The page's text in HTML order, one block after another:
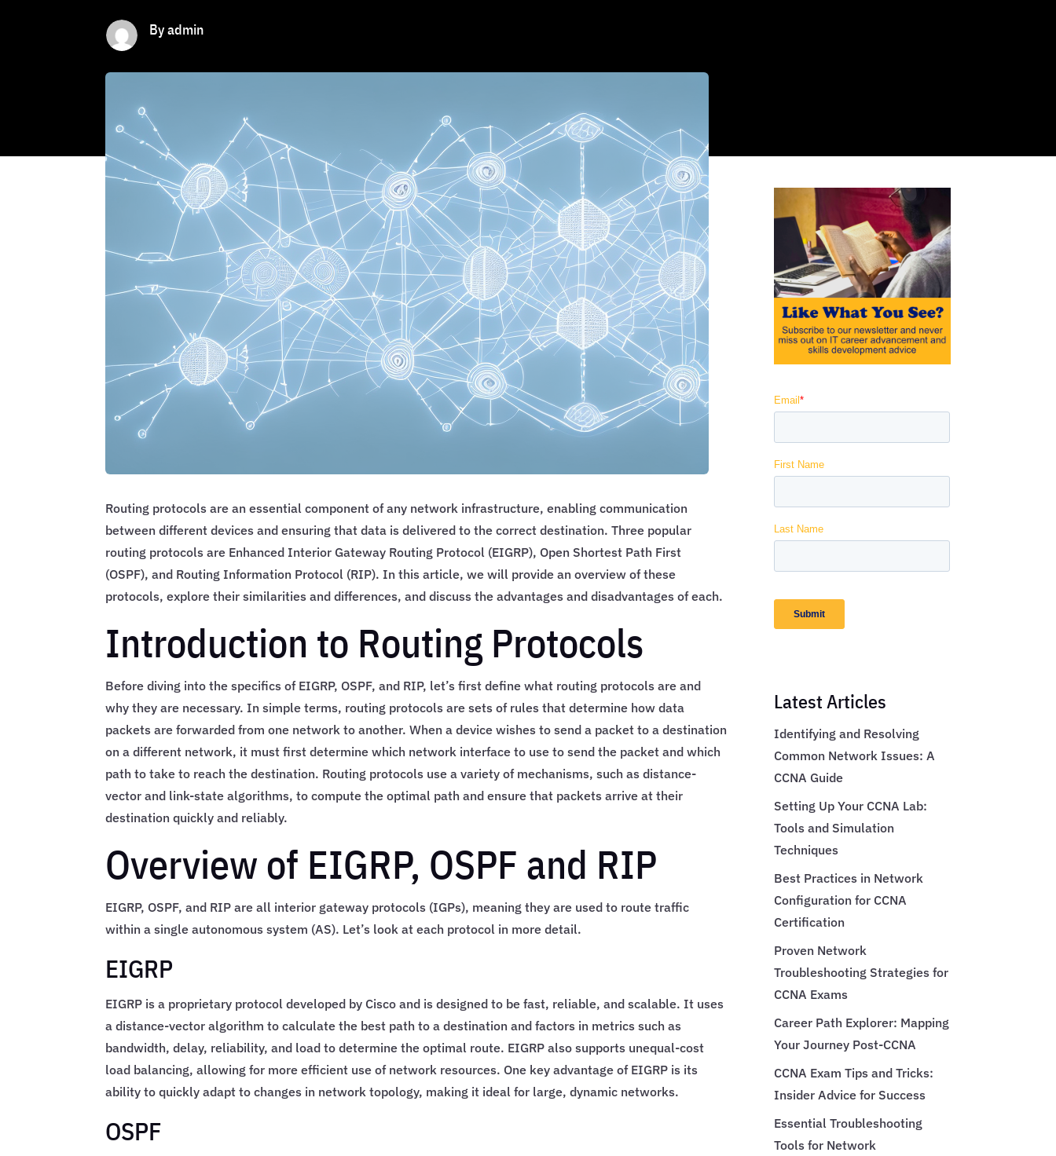
By admin
Routing protocols are an essential component of any network infrastructure, enabling communication
between different devices and ensuring that data is delivered to the correct destination. Three popular
routing protocols are Enhanced Interior Gateway Routing Protocol (EIGRP), Open Shortest Path First
(OSPF), and Routing Information Protocol (RIP). In this article, we will provide an overview of these
protocols, explore their similarities and differences, and discuss the advantages and disadvantages of each.
Introduction to Routing Protocols
Before diving into the specifics of EIGRP, OSPF, and RIP, let’s first define what routing protocols are and
why they are necessary. In simple terms, routing protocols are sets of rules that determine how data
packets are forwarded from one network to another. When a device wishes to send a packet to a destination
on a different network, it must first determine which network interface to use to send the packet and which
path to take to reach the destination. Routing protocols use a variety of mechanisms, such as distance-
vector and link-state algorithms, to compute the optimal path and ensure that packets arrive at their
destination quickly and reliably.
Overview of EIGRP, OSPF and RIP
EIGRP, OSPF, and RIP are all interior gateway protocols (IGPs), meaning they are used to route traffic
within a single autonomous system (AS). Let’s look at each protocol in more detail.
EIGRP
EIGRP is a proprietary protocol developed by Cisco and is designed to be fast, reliable, and scalable. It uses
a distance-vector algorithm to calculate the best path to a destination and factors in metrics such as
bandwidth, delay, reliability, and load to determine the optimal route. EIGRP also supports unequal-cost
load balancing, allowing for more efficient use of network resources. One key advantage of EIGRP is its
ability to quickly adapt to changes in network topology, making it ideal for large, dynamic networks.
OSPF
Latest Articles
Identifying and Resolving
Common Network Issues: A
CCNA Guide
Setting Up Your CCNA Lab:
Tools and Simulation
Techniques
Best Practices in Network
Configuration for CCNA
Certification
Proven Network
Troubleshooting Strategies for
CCNA Exams
Career Path Explorer: Mapping
Your Journey Post-CCNA
CCNA Exam Tips and Tricks:
Insider Advice for Success
Essential Troubleshooting
Tools for Network